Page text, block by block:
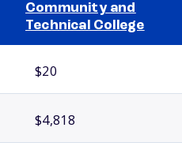
Community and
Technical College
$20
$4,818